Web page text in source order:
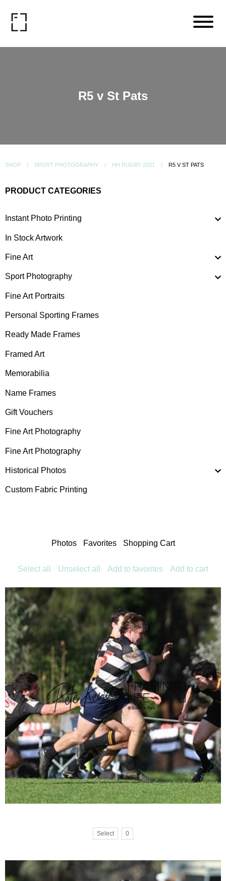
R5 v St Pats
SHOP SPORT PHOTOGRAPHY HH RUGBY 2021 R5 V ST PATS
PRODUCT CATEGORIES
Instant Photo Printing
In Stock Artwork
Fine Art
Sport Photography
Fine Art Portraits
Personal Sporting Frames
Ready Made Frames
Framed Art
Memorabilia
Name Frames
Gift Vouchers
Fine Art Photography
Fine Art Photography
Historical Photos
Custom Fabric Printing
Photos Favorites Shopping Cart
Select all Unselect all Add to favorites Add to cart
Select 0